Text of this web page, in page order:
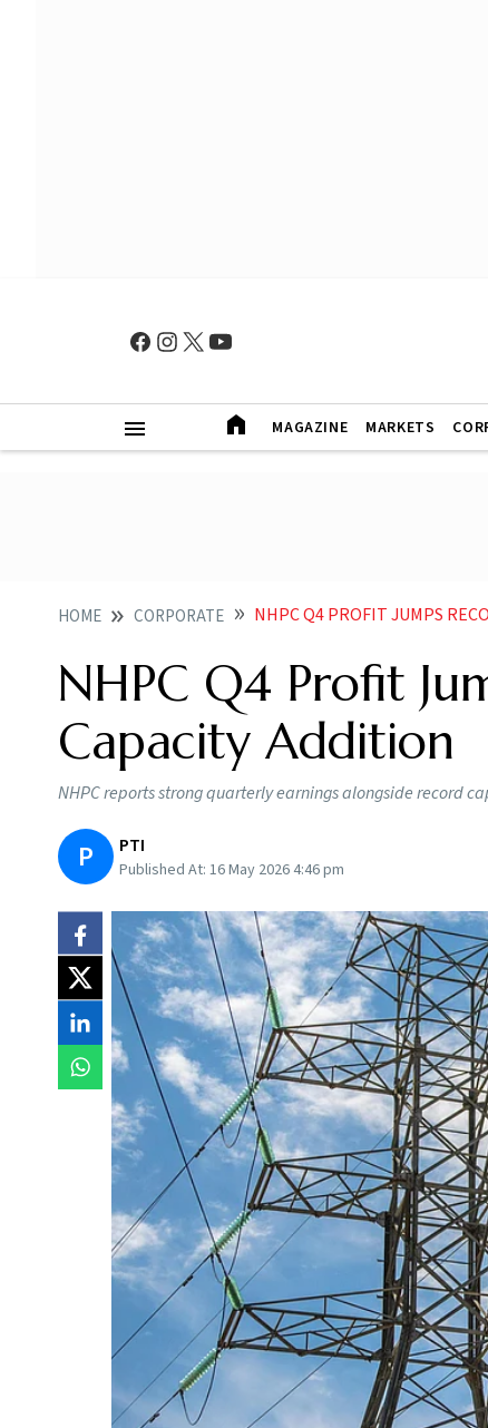
MAGAZINE MARKETS
HOME CORPORATE NHPC Q4 PROFIT JUMPS
NHPC Q4 Profit
Capacity Addition
NHPC reports strong quarterly earnings alongside record
P PTI
Published At: 16 May 2026 4:46 pm